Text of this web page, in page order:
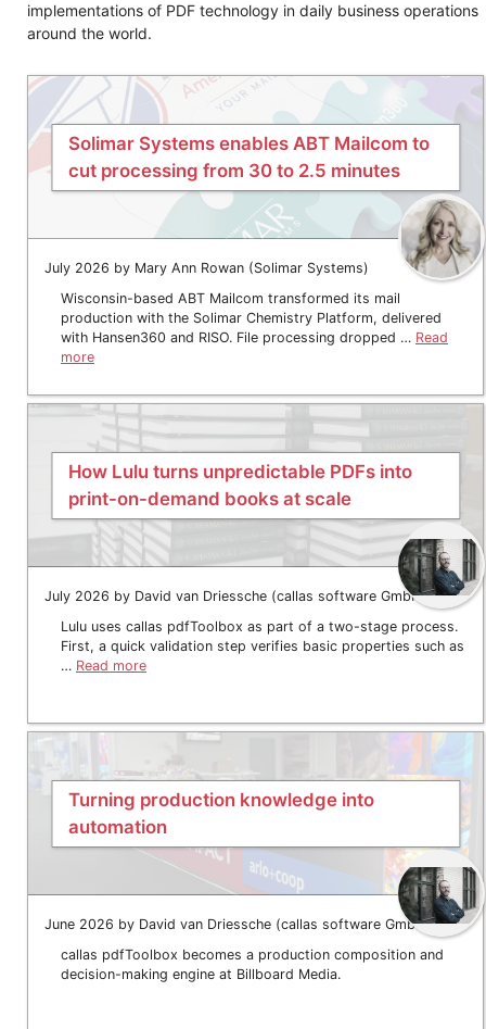
implementations of PDF technology in daily business operations
around the world.
Solimar Systems enables ABT Mailcom to
cut processing from 30 to 2.5 minutes
July 2026 by Mary Ann Rowan (Solimar Systems)
Wisconsin-based ABT Mailcom transformed its mail
production with the Solimar Chemistry Platform, delivered
with Hansen360 and RISO. File processing dropped … Read
more
How Lulu turns unpredictable PDFs into
print-on-demand books at scale
July 2026 by David van Driessche (callas software GmbH)
Lulu uses callas pdfToolbox as part of a two-stage process.
First, a quick validation step verifies basic properties such as
… Read more
Turning production knowledge into
automation
June 2026 by David van Driessche (callas software GmbH)
callas pdfToolbox becomes a production composition and
decision-making engine at Billboard Media.